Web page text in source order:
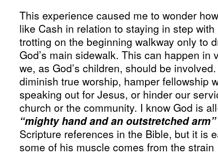
This experience caused me to wonder
like Cash in relation to staying in step
trotting on the beginning walkway only to
God’s main sidewalk. This can happen in
we, as God’s children, should be
diminish true worship, hamper fellowship
speaking out for Jesus, or hinder our
church or the community. I know God is
“mighty hand and an outstretched arm”
Scripture references in the Bible, but it is
some of his muscle comes from the